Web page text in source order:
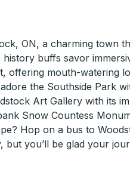
ON, a charming town
buffs savor
offering mouth-watering
the Southside Park
Art Gallery with its
Snow Countess
Hop on a bus to
but you’ll be glad your